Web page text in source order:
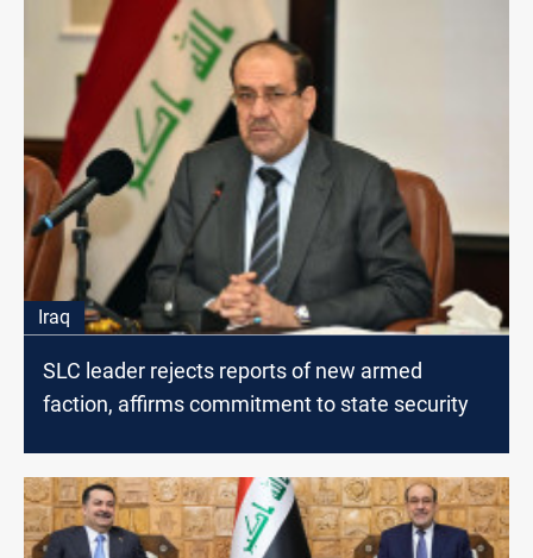
Iraq
SLC leader rejects reports of new armed
faction, affirms commitment to state security